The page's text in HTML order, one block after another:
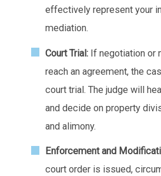
effectively represent your
mediation.
Court Trial: If negotiation or
reach an agreement, the
court trial. The judge will
and decide on property
and alimony.
Enforcement and
court order is issued,